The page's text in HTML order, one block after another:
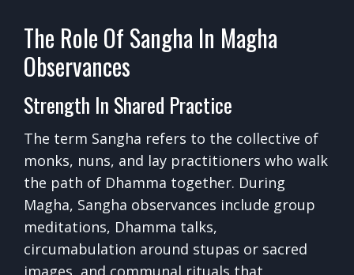
The Role Of Sangha In Magha
Observances
Strength In Shared Practice
The term Sangha refers to the collective of
monks, nuns, and lay practitioners who walk
the path of Dhamma together. During
Magha, Sangha observances include group
meditations, Dhamma talks,
circumabulation around stupas or sacred
images, and communal rituals that